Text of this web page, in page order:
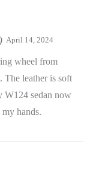
April 14, 2024
wheel from
The leather is soft
W124 sedan now
hands.